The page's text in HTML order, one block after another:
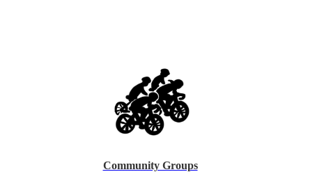
Community Groups